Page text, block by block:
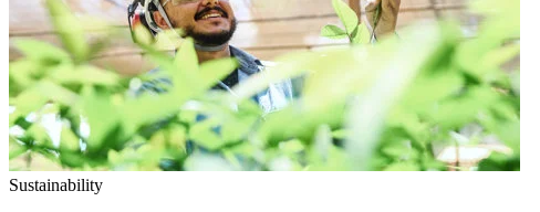
Sustainability